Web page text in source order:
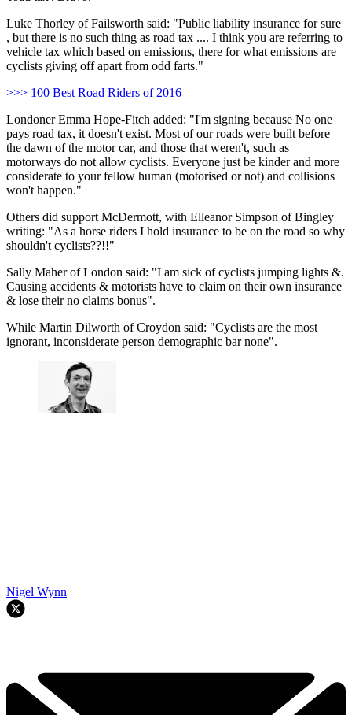
Luke Thorley of Failsworth said: "Public liability insurance for sure
, but there is no such thing as road tax .... I think you are referring to
vehicle tax which based on emissions, there for what emissions are
cyclists giving off apart from odd farts."
>>> 100 Best Road Riders of 2016
Londoner Emma Hope-Fitch added: "I'm signing because No one
pays road tax, it doesn't exist. Most of our roads were built before
the dawn of the motor car, and those that weren't, such as
motorways do not allow cyclists. Everyone just be kinder and more
considerate to your fellow human (motorised or not) and collisions
won't happen."
Others did support McDermott, with Elleanor Simpson of Bingley
writing: "As a horse riders I hold insurance to be on the road so why
shouldn't cyclists??!!"
Sally Maher of London said: "I am sick of cyclists jumping lights &.
Causing accidents & motorists have to claim on their own insurance
& lose their no claims bonus".
While Martin Dilworth of Croydon said: "Cyclists are the most
ignorant, inconsiderate person demographic bar none".
Nigel Wynn